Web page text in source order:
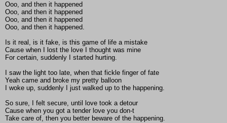
Ooo, and then it happened
Ooo, and then it happened
Ooo, and then it happened
Ooo, and then it happened.
Is it real, is it fake, is this game of life a mistake
Cause when I lost the love I thought was mine
For certain, suddenly I started hurting.
I saw the light too late, when that fickle finger of fate
Yeah came and broke my pretty balloon
I woke up, suddenly I just walked up to the happening.
So sure, I felt secure, until love took a detour
Cause when you got a tender love you don-t
Take care of, then you better beware of the happening.